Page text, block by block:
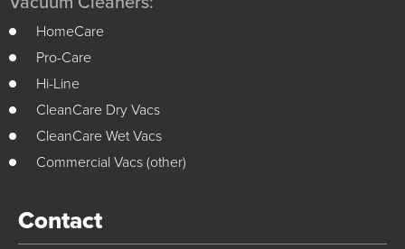
HomeCare
Pro-Care
Hi-Line
CleanCare Dry Vacs
CleanCare Wet Vacs
Commercial Vacs (other)
Contact